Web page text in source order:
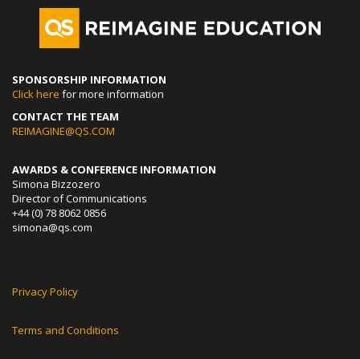
SPONSORSHIP INFORMATION
Click here for more information
CONTACT THE TEAM
REIMAGINE@QS.COM
AWARDS & CONFERENCE INFORMATION
Simona Bizzozero
Director of Communications
+44 (0) 78 8062 0856
simona@qs.com
Privacy Policy
Terms and Conditions